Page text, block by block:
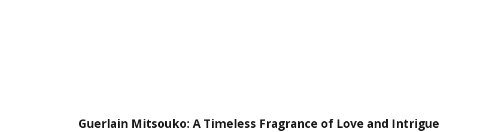
Guerlain Mitsouko: A Timeless Fragrance of Love and Intrigue